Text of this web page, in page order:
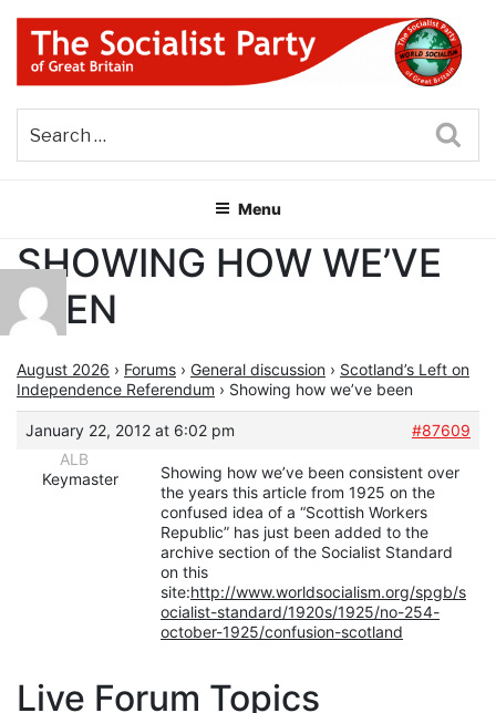
Skip
content
THE SOCIALIST PARTY OF
GREAT BRITAIN
Menu
SHOWING HOW WE’VE
BEEN
August 2026 › Forums › General discussion › Scotland’s Left on
Independence Referendum › Showing how we’ve been
January 22, 2012 at 6:02 pm
#87609
ALB
Keymaster
Showing how we’ve been consistent over
the years this article from 1925 on the
confused idea of a “Scottish Workers
Republic” has just been added to the
archive section of the Socialist Standard
on this
site:http://www.worldsocialism.org/spgb/s
ocialist-standard/1920s/1925/no-254-
october-1925/confusion-scotland
Live Forum Topics